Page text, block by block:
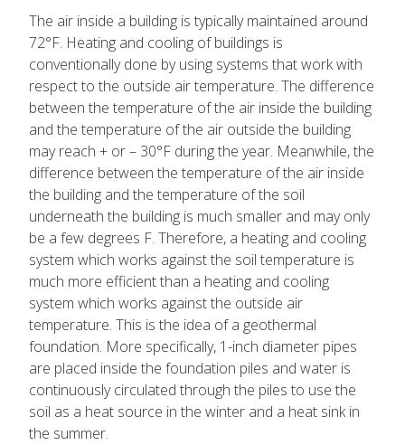
The air inside a building is typically maintained around
72°F. Heating and cooling of buildings is
conventionally done by using systems that work with
respect to the outside air temperature. The difference
between the temperature of the air inside the building
and the temperature of the air outside the building
may reach + or – 30°F during the year. Meanwhile, the
difference between the temperature of the air inside
the building and the temperature of the soil
underneath the building is much smaller and may only
be a few degrees F. Therefore, a heating and cooling
system which works against the soil temperature is
much more efficient than a heating and cooling
system which works against the outside air
temperature. This is the idea of a geothermal
foundation. More specifically, 1-inch diameter pipes
are placed inside the foundation piles and water is
continuously circulated through the piles to use the
soil as a heat source in the winter and a heat sink in
the summer.